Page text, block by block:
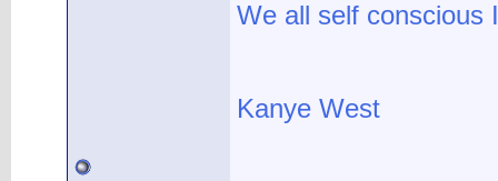
We all self conscious
Kanye West